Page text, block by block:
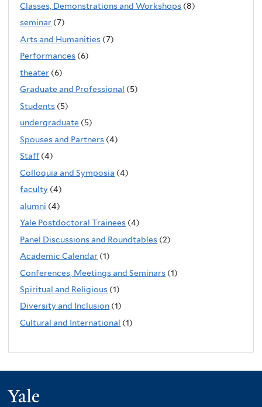
Classes, Demonstrations and Workshops (8)
seminar (7)
Arts and Humanities (7)
Performances (6)
theater (6)
Graduate and Professional (5)
Students (5)
undergraduate (5)
Spouses and Partners (4)
Staff (4)
Colloquia and Symposia (4)
faculty (4)
alumni (4)
Yale Postdoctoral Trainees (4)
Panel Discussions and Roundtables (2)
Academic Calendar (1)
Conferences, Meetings and Seminars (1)
Spiritual and Religious (1)
Diversity and Inclusion (1)
Cultural and International (1)